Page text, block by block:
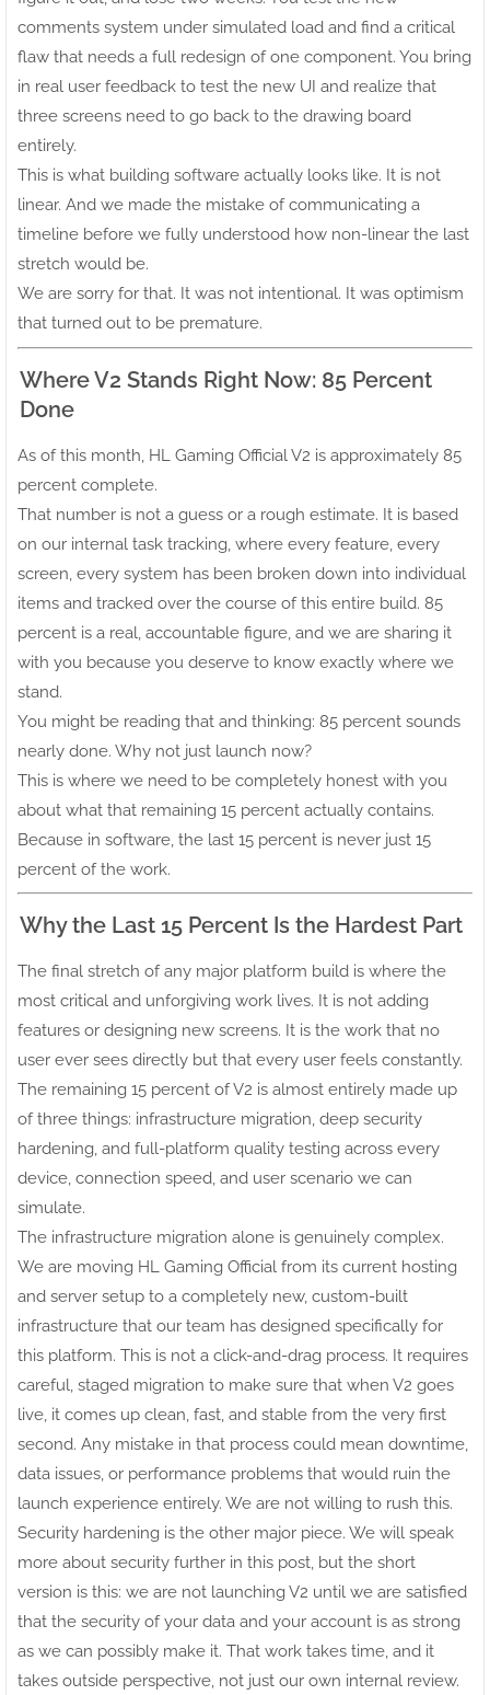
comments system under simulated load and find a critical
flaw that needs a full redesign of one component. You bring
in real user feedback to test the new UI and realize that
three screens need to go back to the drawing board
entirely.
This is what building software actually looks like. It is not
linear. And we made the mistake of communicating a
timeline before we fully understood how non-linear the last
stretch would be.
We are sorry for that. It was not intentional. It was optimism
that turned out to be premature.
Where V2 Stands Right Now: 85 Percent
Done
As of this month, HL Gaming Official V2 is approximately 85
percent complete.
That number is not a guess or a rough estimate. It is based
on our internal task tracking, where every feature, every
screen, every system has been broken down into individual
items and tracked over the course of this entire build. 85
percent is a real, accountable figure, and we are sharing it
with you because you deserve to know exactly where we
stand.
You might be reading that and thinking: 85 percent sounds
nearly done. Why not just launch now?
This is where we need to be completely honest with you
about what that remaining 15 percent actually contains.
Because in software, the last 15 percent is never just 15
percent of the work.
Why the Last 15 Percent Is the Hardest Part
The final stretch of any major platform build is where the
most critical and unforgiving work lives. It is not adding
features or designing new screens. It is the work that no
user ever sees directly but that every user feels constantly.
The remaining 15 percent of V2 is almost entirely made up
of three things: infrastructure migration, deep security
hardening, and full-platform quality testing across every
device, connection speed, and user scenario we can
simulate.
The infrastructure migration alone is genuinely complex.
We are moving HL Gaming Official from its current hosting
and server setup to a completely new, custom-built
infrastructure that our team has designed specifically for
this platform. This is not a click-and-drag process. It requires
careful, staged migration to make sure that when V2 goes
live, it comes up clean, fast, and stable from the very first
second. Any mistake in that process could mean downtime,
data issues, or performance problems that would ruin the
launch experience entirely. We are not willing to rush this.
Security hardening is the other major piece. We will speak
more about security further in this post, but the short
version is this: we are not launching V2 until we are satisfied
that the security of your data and your account is as strong
as we can possibly make it. That work takes time, and it
takes outside perspective, not just our own internal review.